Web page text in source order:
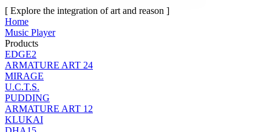
[ Explore the integration of art and reason ]
Home
Music Player
Products
EDGE2
ARMATURE ART 24
MIRAGE
U.C.T.S.
PUDDING
ARMATURE ART 12
KLUKAI